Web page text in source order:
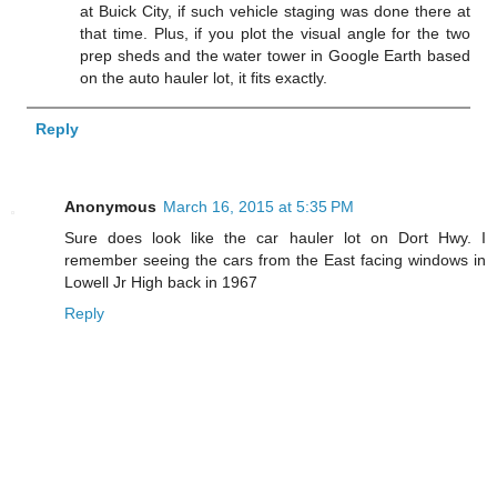
at Buick City, if such vehicle staging was done there at
that time. Plus, if you plot the visual angle for the two
prep sheds and the water tower in Google Earth based
on the auto hauler lot, it fits exactly.
Reply
Anonymous March 16, 2015 at 5:35 PM
Sure does look like the car hauler lot on Dort Hwy. I
remember seeing the cars from the East facing windows in
Lowell Jr High back in 1967
Reply